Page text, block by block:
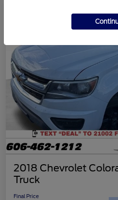
2018 Chevrolet
Truck
Final Price